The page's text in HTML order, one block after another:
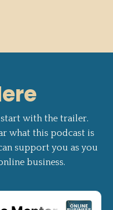
start with the trailer.
what this podcast is
support you as you
business.